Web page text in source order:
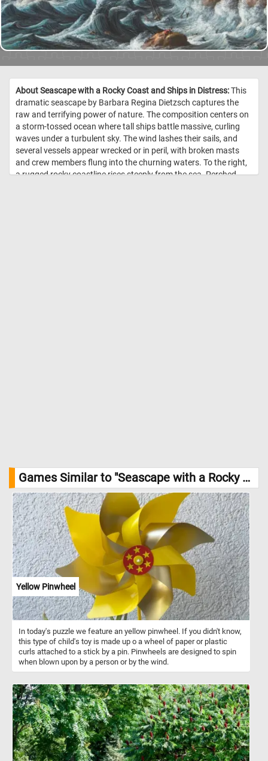
About Seascape with a Rocky Coast and Ships in Distress:This
dramatic seascape by Barbara Regina Dietzsch captures the
raw and terrifying power of nature. The composition centers on
a storm-tossed ocean where tall ships battle massive, curling
waves under a turbulent sky. The wind lashes their sails, and
several vessels appear wrecked or in peril, with broken masts
and crew members flung into the churning waters. To the right,
a rugged rocky coastline rises steeply from the sea. Perched
Games Similar to "Seascape with a Rocky Coast and Ships in Distress Jigsaw Puzzle":
Yellow Pinwheel
In today's puzzle we feature an yellow pinwheel. If you didn't know,
this type of child's toy is made up o a wheel of paper or plastic
curls attached to a stick by a pin. Pinwheels are designed to spin
when blown upon by a person or by the wind.